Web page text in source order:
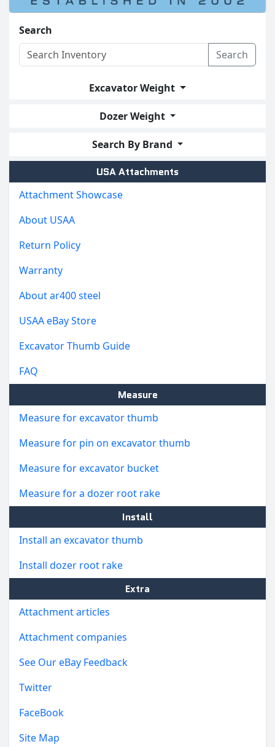
Search
Search
Excavator Weight
Dozer Weight
Search By Brand
USA Attachments
Attachment Showcase
About USAA
Return Policy
Warranty
About ar400 steel
USAA eBay Store
Excavator Thumb Guide
FAQ
Measure
Measure for excavator thumb
Measure for pin on excavator thumb
Measure for excavator bucket
Measure for a dozer root rake
Install
Install an excavator thumb
Install dozer root rake
Extra
Attachment articles
Attachment companies
See Our eBay Feedback
Twitter
FaceBook
Site Map